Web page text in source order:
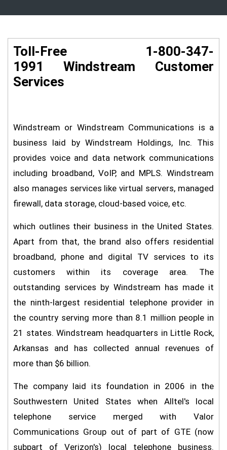
Toll-Free 1-800-347-
1991 Windstream Customer
Services
Windstream or Windstream Communications is a
business laid by Windstream Holdings, Inc. This
provides voice and data network communications
including broadband, VoIP, and MPLS. Windstream
also manages services like virtual servers, managed
firewall, data storage, cloud-based voice, etc.
which outlines their business in the United States.
Apart from that, the brand also offers residential
broadband, phone and digital TV services to its
customers within its coverage area. The
outstanding services by Windstream has made it
the ninth-largest residential telephone provider in
the country serving more than 8.1 million people in
21 states. Windstream headquarters in Little Rock,
Arkansas and has collected annual revenues of
more than $6 billion.
The company laid its foundation in 2006 in the
Southwestern United States when Alltel's local
telephone service merged with Valor
Communications Group out of part of GTE (now
subpart of Verizon's) local telephone business.